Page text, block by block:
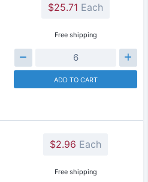
$25.71 Each
Free shipping
ADD TO CART
$2.96 Each
Free shipping